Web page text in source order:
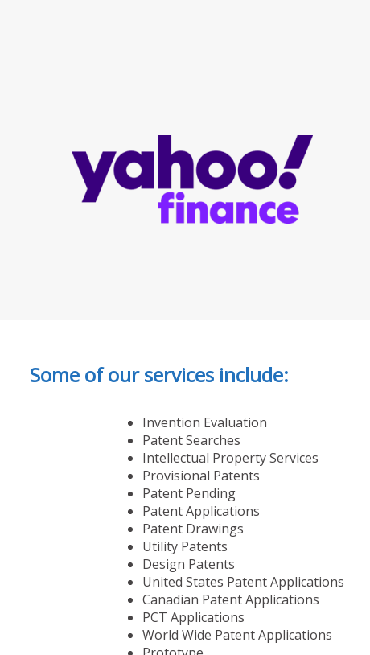
Some of our services include:
Invention Evaluation
Patent Searches
Intellectual Property Services
Provisional Patents
Patent Pending
Patent Applications
Patent Drawings
Utility Patents
Design Patents
United States Patent Applications
Canadian Patent Applications
PCT Applications
World Wide Patent Applications